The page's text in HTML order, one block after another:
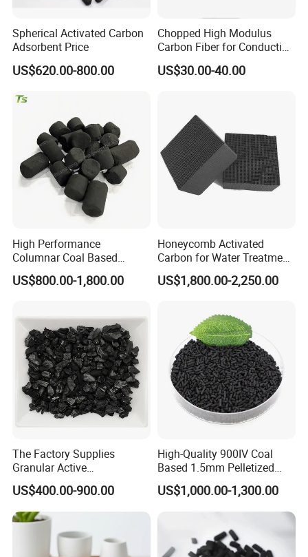
Spherical Activated Carbon
Adsorbent Price
US$620.00-800.00
Chopped High Modulus
Carbon Fiber for Conducting
Floor
US$30.00-40.00
High Performance
Columnar Coal Based
Actived Carbon for Air
Filtration System
US$800.00-1,800.00
Honeycomb Activated
Carbon for Water Treatment
Filter Media
US$1,800.00-2,250.00
The Factory Supplies
Granular Active
Carbon/Columnar Activated
Carbon for Sale
US$400.00-900.00
High-Quality 900IV Coal
Based 1.5mm Pelletized
Activated Carbon for Water
Treatment
US$1,000.00-1,300.00